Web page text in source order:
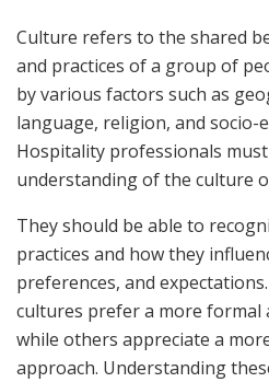
Culture refers to the shared
and practices of a group of
by various factors such as
language, religion, and socio-
Hospitality professionals
understanding of the culture
They should be able to
practices and how they
preferences, and
cultures prefer a more formal
while others appreciate a
approach. Understanding